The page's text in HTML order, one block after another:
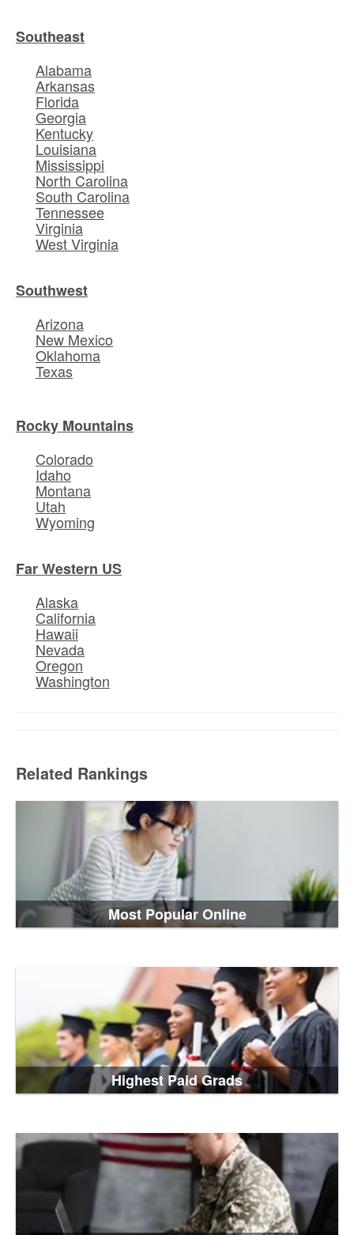
Southeast
Alabama
Arkansas
Florida
Georgia
Kentucky
Louisiana
Mississippi
North Carolina
South Carolina
Tennessee
Virginia
West Virginia
Southwest
Arizona
New Mexico
Oklahoma
Texas
Rocky Mountains
Colorado
Idaho
Montana
Utah
Wyoming
Far Western US
Alaska
California
Hawaii
Nevada
Oregon
Washington
Related Rankings
Most Popular Online
Highest Paid Grads